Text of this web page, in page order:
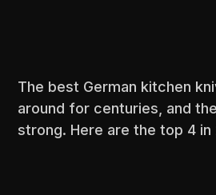
The best German kitchen
around for centuries, and
strong. Here are the top 4 in